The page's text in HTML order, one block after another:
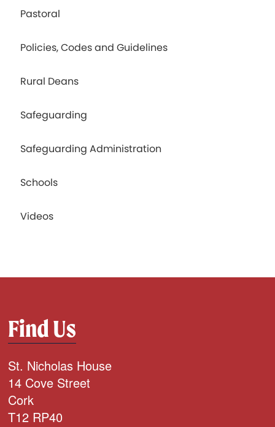
Pastoral
Policies, Codes and Guidelines
Rural Deans
Safeguarding
Safeguarding Administration
Schools
Videos
Find Us
St. Nicholas House
14 Cove Street
Cork
T12 RP40